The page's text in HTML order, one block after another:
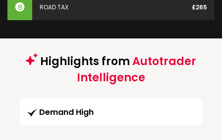
ROAD TAX £265
Highlights fromAutotrader
Intelligence
Demand High